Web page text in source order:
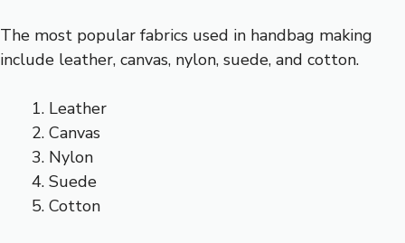
The most popular fabrics used in handbag making
include leather, canvas, nylon, suede, and cotton.
Leather
Canvas
Nylon
Suede
Cotton